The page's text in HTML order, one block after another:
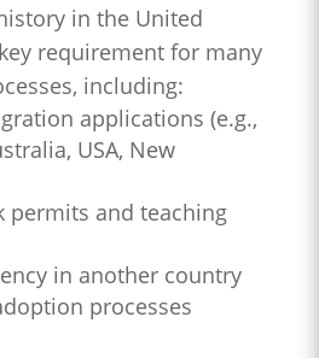
in the United
requirement for many
including:
applications (e.g.,
USA, New
permits and teaching
in another country
processes